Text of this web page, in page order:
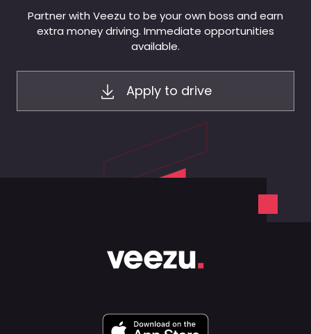
Partner with Veezu to be your own boss and earn
extra money driving. Immediate opportunities
available.
Apply to drive